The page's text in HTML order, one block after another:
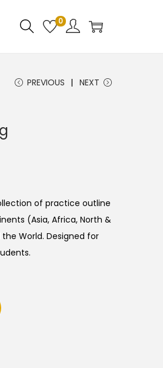
0
PREVIOUS NEXT
of practice outline
(Asia, Africa, North &
World. Designed for